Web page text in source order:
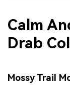
Calm
Drab
Mossy Trail